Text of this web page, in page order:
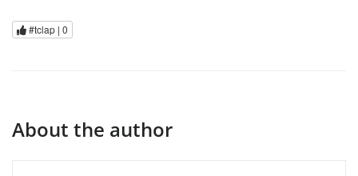
#tclap | 0
About the author